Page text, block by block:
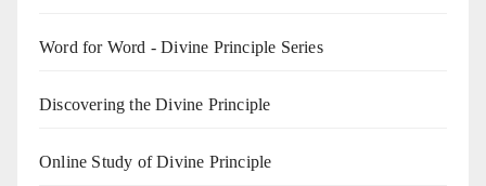
Word for Word - Divine Principle Series
Discovering the Divine Principle
Online Study of Divine Principle